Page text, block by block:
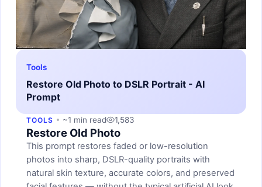
Tools
Restore Old Photo to DSLR Portrait - AI
Prompt
TOOLS ~1 min read 1,583
Restore Old Photo
This prompt restores faded or low-resolution
photos into sharp, DSLR-quality portraits with
natural skin texture, accurate colors, and preserved